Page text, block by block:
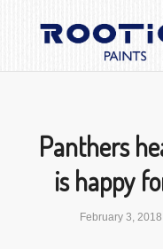
Panthers
is happy
February 3, 2018